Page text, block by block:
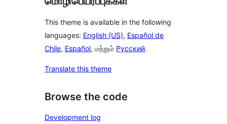
This theme is available in the following
languages: English (US), Español de
Chile, Español, மற்றும் Русский.
Translate this theme
Browse the code
Development log